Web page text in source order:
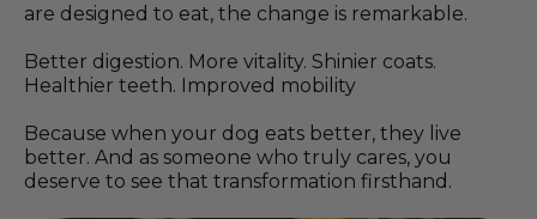
are designed to eat, the change is remarkable.
Better digestion. More vitality. Shinier coats.
Healthier teeth. Improved mobility
Because when your dog eats better, they live
better. And as someone who truly cares, you
deserve to see that transformation firsthand.